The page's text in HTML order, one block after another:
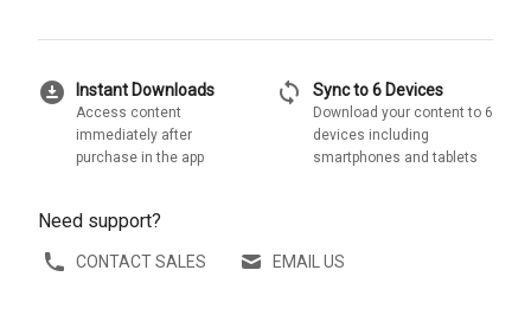
download_for_offline Instant Downloads
Access content
immediately after
purchase in the app
sync Sync to 6 Devices
Download your content to 6
devices including
smartphones and tablets
Need support?
CONTACT SALES EMAIL US